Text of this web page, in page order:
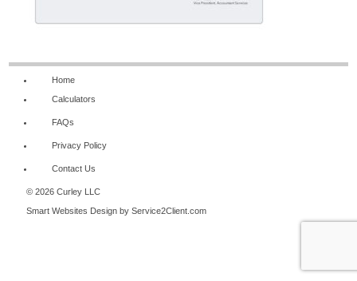
Home
Calculators
FAQs
Privacy Policy
Contact Us
© 2026 Curley LLC
Smart Websites Design by Service2Client.com